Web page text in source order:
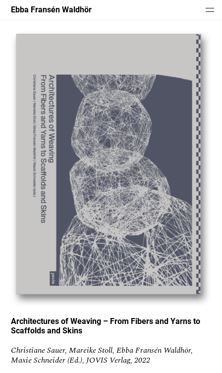
Ebba Fransén Waldhör
Architectures of Weaving – From Fibers and Yarns to
Scaffolds and Skins
Christiane Sauer, Mareike Stoll, Ebba Fransén Waldhör,
Maxie Schneider (Ed.), JOVIS Verlag, 2022